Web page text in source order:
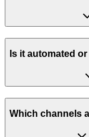
Is it automated
Which channels